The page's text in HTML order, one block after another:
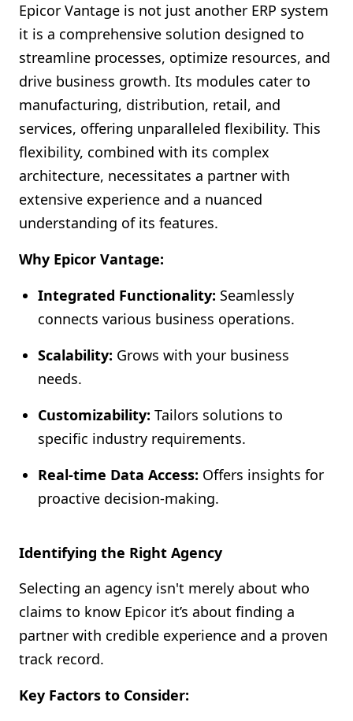
Epicor Vantage is not just another ERP system
it is a comprehensive solution designed to
streamline processes, optimize resources, and
drive business growth. Its modules cater to
manufacturing, distribution, retail, and
services, offering unparalleled flexibility. This
flexibility, combined with its complex
architecture, necessitates a partner with
extensive experience and a nuanced
understanding of its features.
Why Epicor Vantage:
Integrated Functionality: Seamlessly
connects various business operations.
Scalability: Grows with your business
needs.
Customizability: Tailors solutions to
specific industry requirements.
Real-time Data Access: Offers insights for
proactive decision-making.
Identifying the Right Agency
Selecting an agency isn't merely about who
claims to know Epicor it’s about finding a
partner with credible experience and a proven
track record.
Key Factors to Consider: